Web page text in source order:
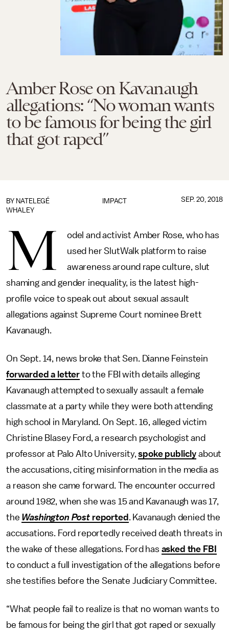
Amber Rose on Kavanaugh
allegations: “No woman wants
to be famous for being the girl
that got raped”
IMPACT
BY NATELEGÉ
WHALEY
SEP. 20, 2018
M
odel and activist Amber Rose, who has
used her SlutWalk platform to raise
awareness around rape culture, slut
shaming and gender inequality, is the latest high-
profile voice to speak out about sexual assault
allegations against Supreme Court nominee Brett
Kavanaugh.
On Sept. 14, news broke that Sen. Dianne Feinstein
forwarded a letter to the FBI with details alleging
Kavanaugh attempted to sexually assault a female
classmate at a party while they were both attending
high school in Maryland. On Sept. 16, alleged victim
Christine Blasey Ford, a research psychologist and
professor at Palo Alto University,spoke publicly about
the accusations, citing misinformation in the media as
a reason she came forward. The encounter occurred
around 1982, when she was 15 and Kavanaugh was 17,
the Washington Postreported . Kavanaugh denied the
accusations. Ford reportedly received death threats in
the wake of these allegations. Ford has asked the FBI
to conduct a full investigation of the allegations before
she testifies before the Senate Judiciary Committee.
“What people fail to realize is that no woman wants to
be famous for being the girl that got raped or sexually